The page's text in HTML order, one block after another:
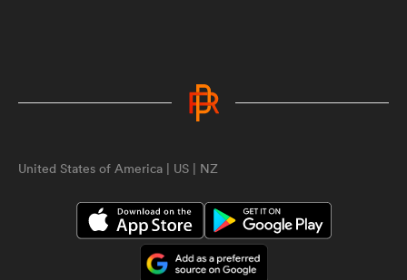
When Scott "Razor" Robertson met
Joe Marler | Being Barbarians
2:22
highlight of everyone's week |
Aotearoa Rugby Pod
United States of America | US | NZ